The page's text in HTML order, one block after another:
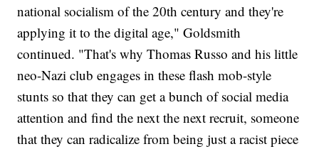
national socialism of the 20th century and they're
applying it to the digital age," Goldsmith
continued. "That's why Thomas Russo and his little
neo-Nazi club engages in these flash mob-style
stunts so that they can get a bunch of social media
attention and find the next the next recruit, someone
that they can radicalize from being just a racist piece